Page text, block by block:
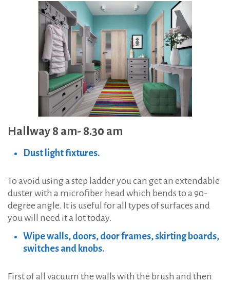
Hallway 8 am- 8.30 am
Dust light fixtures.
To avoid using a step ladder you can get an extendable
duster with a microfiber head which bends to a 90-
degree angle. It is useful for all types of surfaces and
you will need it a lot today.
Wipe walls, doors, door frames, skirting boards,
switches and knobs.
First of all vacuum the walls with the brush and then